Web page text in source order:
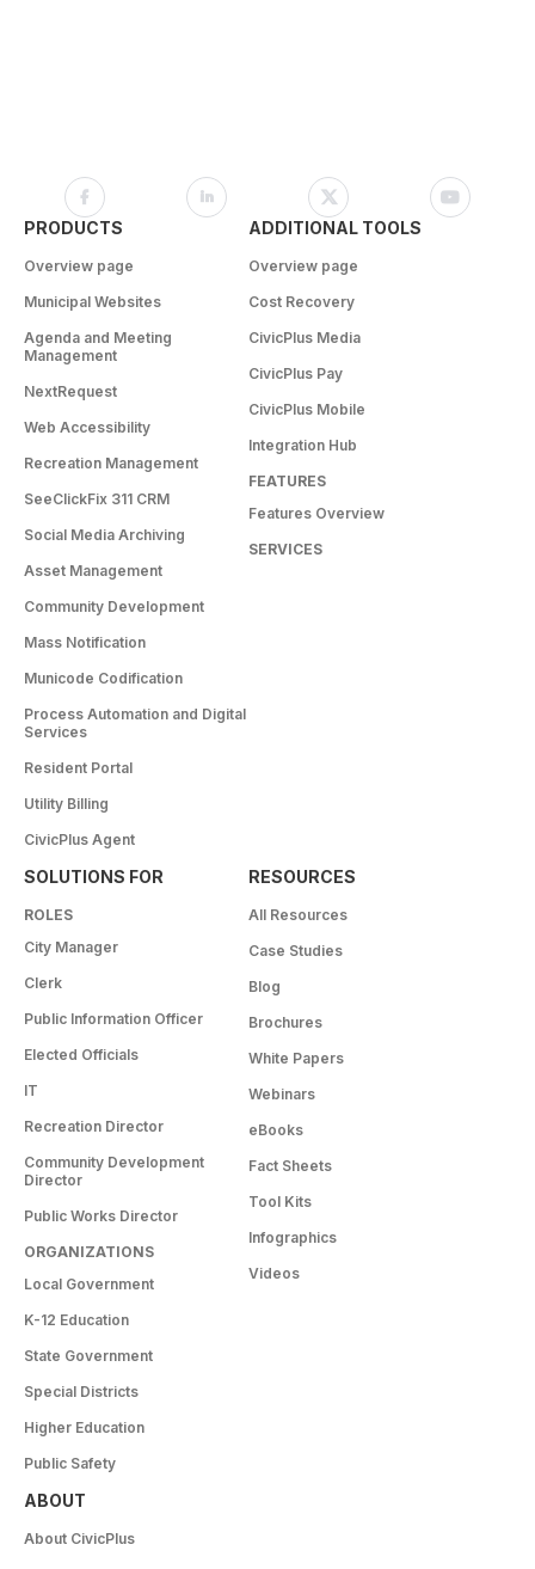
PRODUCTS
Overview page
Municipal Websites
Agenda and Meeting
Management
NextRequest
Web Accessibility
Recreation Management
SeeClickFix 311 CRM
Social Media Archiving
Asset Management
Community Development
Mass Notification
Municode Codification
Process Automation and Digital
Services
Resident Portal
Utility Billing
CivicPlus Agent
ADDITIONAL TOOLS
Overview page
Cost Recovery
CivicPlus Media
CivicPlus Pay
CivicPlus Mobile
Integration Hub
FEATURES
Features Overview
SERVICES
SOLUTIONS FOR
ROLES
City Manager
Clerk
Public Information Officer
Elected Officials
IT
Recreation Director
Community Development
Director
Public Works Director
ORGANIZATIONS
Local Government
K-12 Education
State Government
Special Districts
Higher Education
Public Safety
RESOURCES
All Resources
Case Studies
Blog
Brochures
White Papers
Webinars
eBooks
Fact Sheets
Tool Kits
Infographics
Videos
ABOUT
About CivicPlus